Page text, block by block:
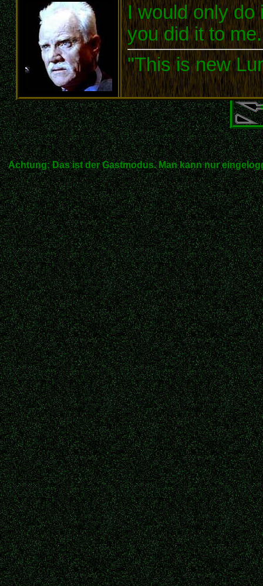
I would only do
you did it to
"This is new
Achtung: Das ist der Gastmodus. Man kann nur